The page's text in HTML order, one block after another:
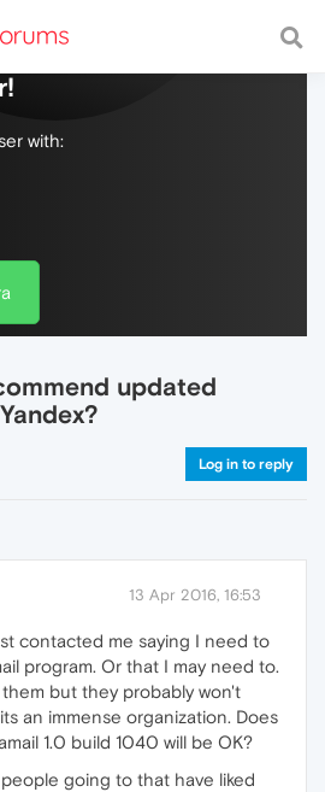
with a fast and
with:
updated
Log in to reply
13 Apr 2016, 16:53
contacted me saying I need to
program. Or that I may need to.
but they probably won't
an immense organization. Does
1.0 build 1040 will be OK?
going to that have liked